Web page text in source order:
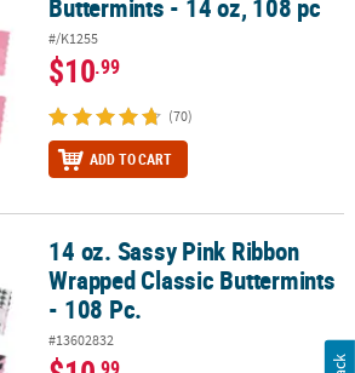
Buttermints - 14 oz, 108 pc
#/K1255
$10.99
(70)
ADD TO CART
Wrapped Classic Buttermints - 108 Pc.
14 oz. Sassy Pink Ribbon
Wrapped Classic Buttermints
- 108 Pc.
#13602832